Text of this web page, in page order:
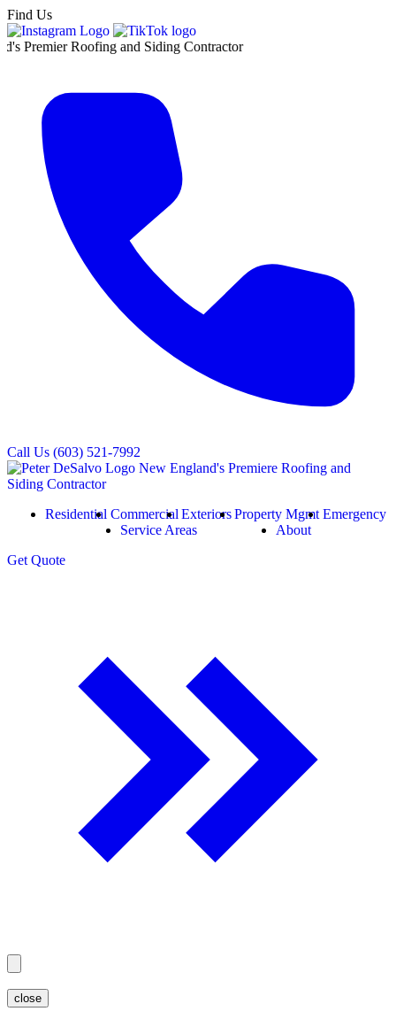
Find Us
Roofing and Siding Contractor
Call Us (603) 521-7992
Residential Commercial ExteriorsProperty Mgmt Emergency
Service Areas
About
Get Quote
close